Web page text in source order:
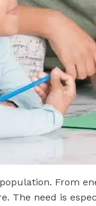
From
The need is